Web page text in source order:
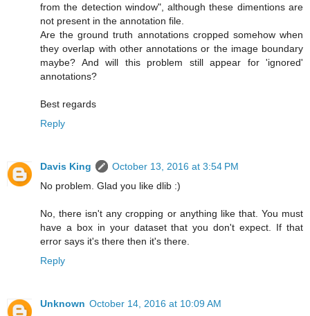
from the detection window", although these dimentions are
not present in the annotation file.
Are the ground truth annotations cropped somehow when
they overlap with other annotations or the image boundary
maybe? And will this problem still appear for 'ignored'
annotations?
Best regards
Reply
Davis King
October 13, 2016 at 3:54 PM
No problem. Glad you like dlib :)
No, there isn't any cropping or anything like that. You must
have a box in your dataset that you don't expect. If that
error says it's there then it's there.
Reply
Unknown October 14, 2016 at 10:09 AM